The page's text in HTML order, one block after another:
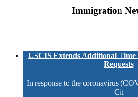
Immigration
USCIS Extends Additional Time
Requests
In response to the coronavirus
Cit